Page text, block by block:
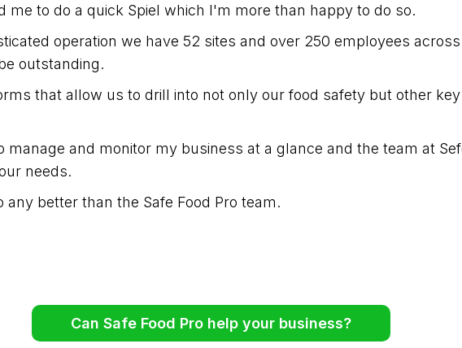
me to do a quick Spiel which I'm more than happy to do so.
operation we have 52 sites and over 250 employees
outstanding.
that allow us to drill into not only our food safety but other
and monitor my business at a glance and the team at
needs.
better than the Safe Food Pro team.
Can Safe Food Pro help your business?